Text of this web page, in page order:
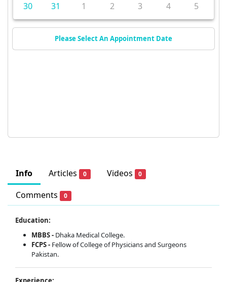
Info Articles 0 Videos 0
Comments 0
Education:
MBBS - Dhaka Medical College.
FCPS - Fellow of College of Physicians and Surgeons
Pakistan.
30
31 1 2 3 4 5
Please Select An Appointment Date